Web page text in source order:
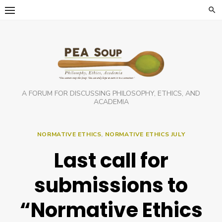
Skip
A FORUM FOR DISCUSSING PHILOSOPHY, ETHICS, AND
ACADEMIA
NORMATIVE ETHICS, NORMATIVE ETHICS JULY
Last call for
submissions to
“Normative Ethics